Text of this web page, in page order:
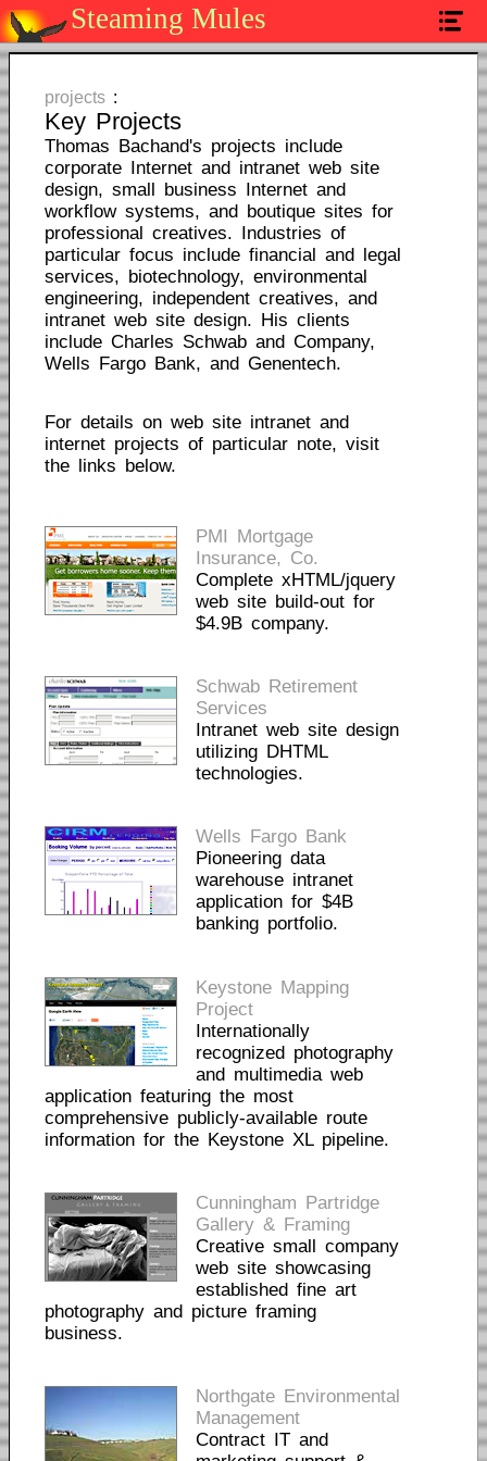
Steaming Mules
home
services
projects
contact
projects :
Key Projects
Thomas Bachand's projects include
corporate Internet and intranet web site
design, small business Internet and
workflow systems, and boutique sites for
professional creatives. Industries of
particular focus include financial and legal
services, biotechnology, environmental
engineering, independent creatives, and
intranet web site design. His clients
include Charles Schwab and Company,
Wells Fargo Bank, and Genentech.
For details on web site intranet and
internet projects of particular note, visit
the links below.
PMI Mortgage
Insurance, Co.
Complete xHTML/jquery
web site build-out for
$4.9B company.
Schwab Retirement
Services
Intranet web site design
utilizing DHTML
technologies.
Wells Fargo Bank
Pioneering data
warehouse intranet
application for $4B
banking portfolio.
Keystone Mapping
Project
Internationally
recognized photography
and multimedia web
application featuring the most
comprehensive publicly-available route
information for the Keystone XL pipeline.
Cunningham Partridge
Gallery & Framing
Creative small company
web site showcasing
established fine art
photography and picture framing
business.
Northgate Environmental
Management
Contract IT and